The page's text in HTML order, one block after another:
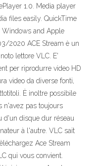
1.0. Media player
files easily. QuickTime
Windows and Apple
2020 ACE Stream è un
lettore VLC. E'
per riprodurre video HD
video da diverse fonti,
È inoltre possibile
n'avez pas toujours
d'un disque dur réseau
à l'autre. VLC sait
Ace Stream
qui vous convient.